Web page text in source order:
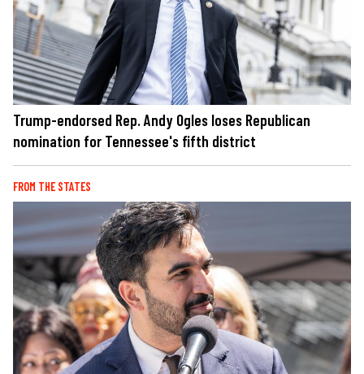
Trump-endorsed Rep. Andy Ogles loses Republican
nomination for Tennessee's fifth district
FROM THE STATES